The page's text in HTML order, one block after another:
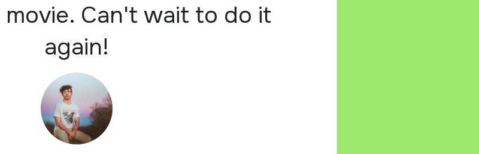
Can't wait to do it
again!